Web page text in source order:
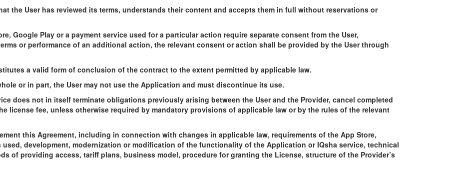
the User has reviewed its terms, understands their content and accepts them in full without reservations or
Google Play or a payment service used for a particular action require separate consent from the User,
or performance of an additional action, the relevant consent or action shall be provided by the User through
a valid form of conclusion of the contract to the extent permitted by applicable law.
or in part, the User may not use the Application and must discontinue its use.
does not in itself terminate obligations previously arising between the User and the Provider, cancel completed
license fee, unless otherwise required by mandatory provisions of applicable law or by the rules of the relevant
this Agreement, including in connection with changes in applicable law, requirements of the App Store,
used, development, modernization or modification of the functionality of the Application or IQsha service, technical
of providing access, tariff plans, business model, procedure for granting the License, structure of the Provider’s